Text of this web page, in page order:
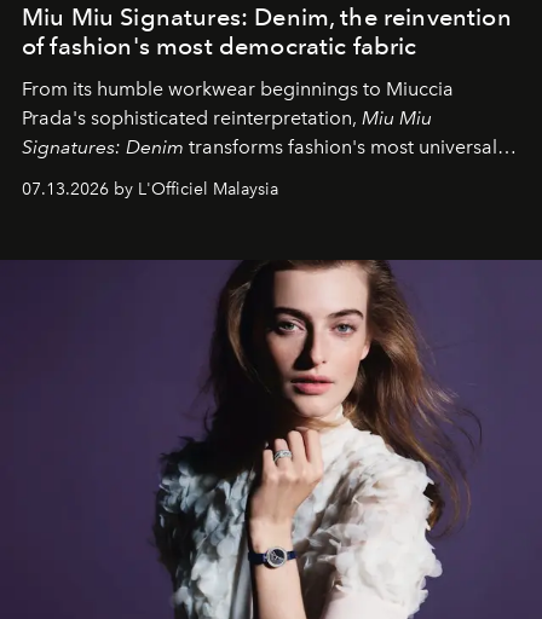
Miu Miu Signatures: Denim, the reinvention
of fashion's most democratic fabric
From its humble workwear beginnings to Miuccia
Prada's sophisticated reinterpretation, Miu Miu
Signatures: Denim transforms fashion's most universal
fabric into a study of craftsmanship, individuality and
effortless modern dressing.
07.13.2026 by L'Officiel Malaysia